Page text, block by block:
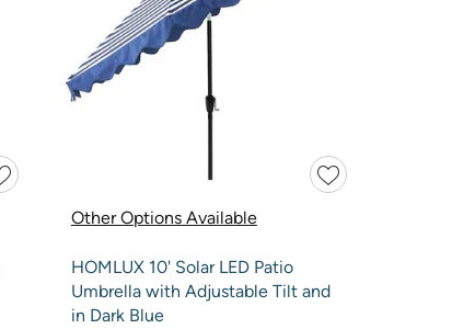
Other Options Available
HOMLUX 10' Solar LED Patio
Umbrella with Adjustable Tilt and
in Dark Blue